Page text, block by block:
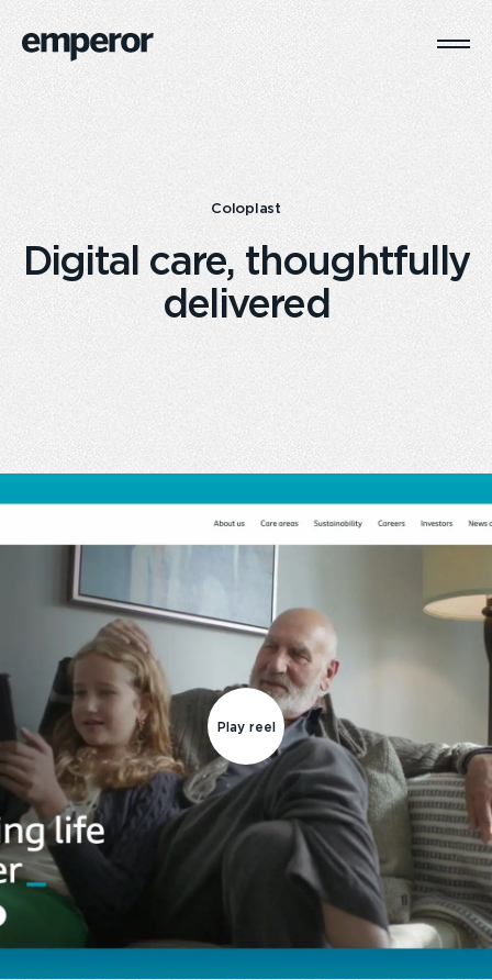
Coloplast
Digital care, thoughtfully
delivered
Play reel